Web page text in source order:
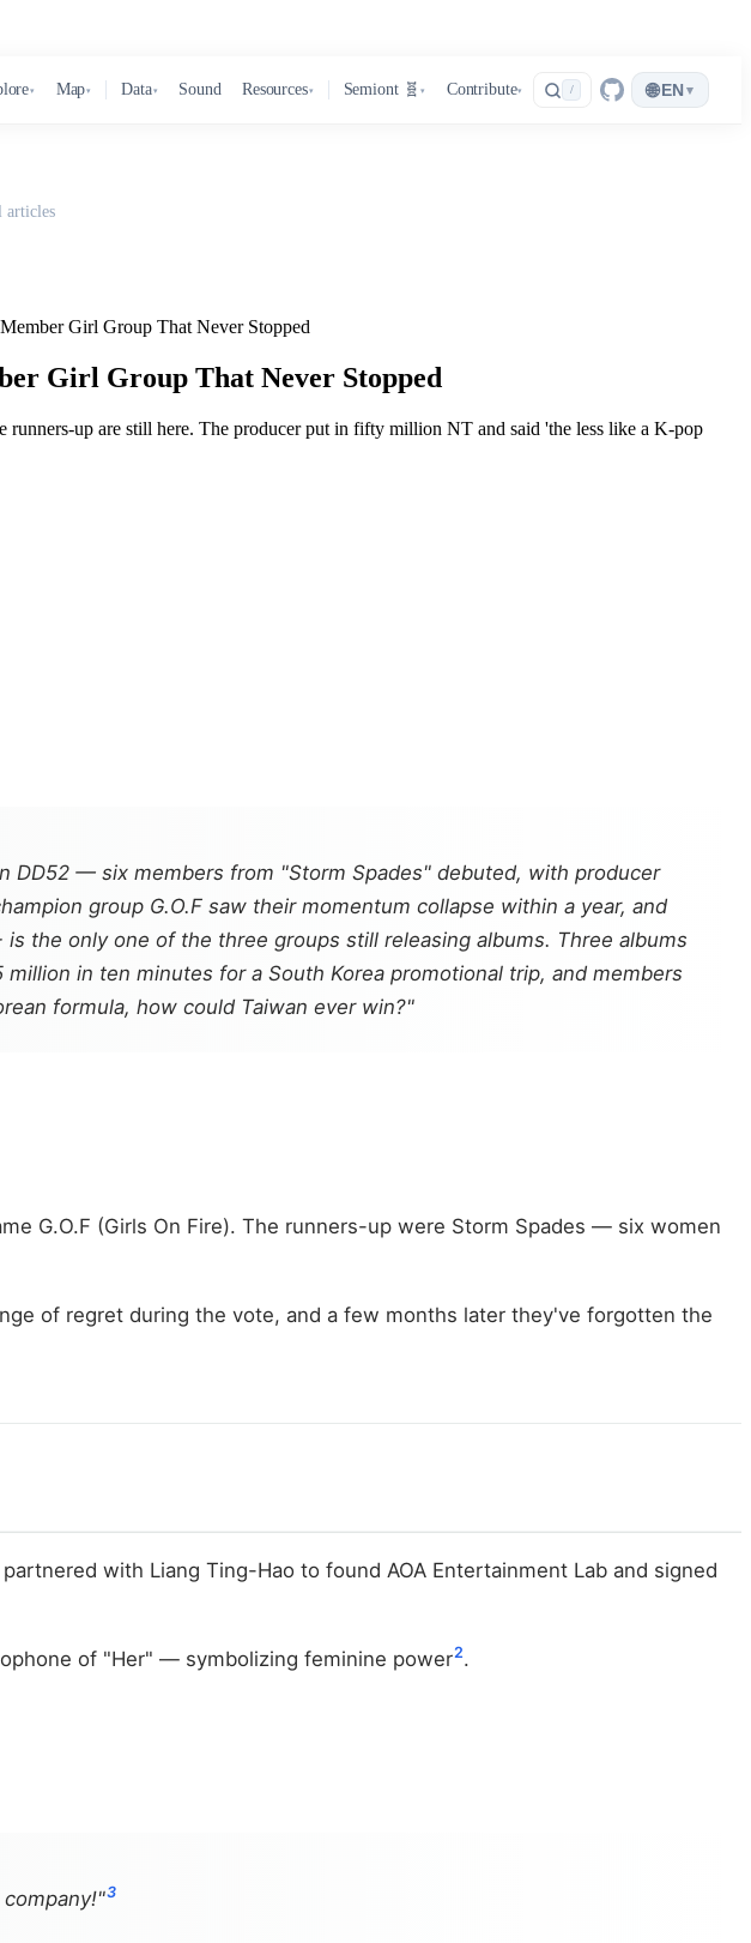
▾ Map▾ Data▾ Sound Resources▾ Semiont 🧬 ▾ Contribute▾ / 🌐EN ▾
articles
Girl Group That Never Stopped
Girl Group That Never Stopped
up are still here. The producer put in fifty million NT and said 'the less like a K-pop
DD52 — six members from "Storm Spades" debuted, with producer
group G.O.F saw their momentum collapse within a year, and
the only one of the three groups still releasing albums. Three albums
in ten minutes for a South Korea promotional trip, and members
formula, how could Taiwan ever win?"
G.O.F (Girls On Fire). The runners-up were Storm Spades — six women
of regret during the vote, and a few months later they've forgotten the
with Liang Ting-Hao to found AOA Entertainment Lab and signed
of "Her" — symbolizing feminine power2.
3